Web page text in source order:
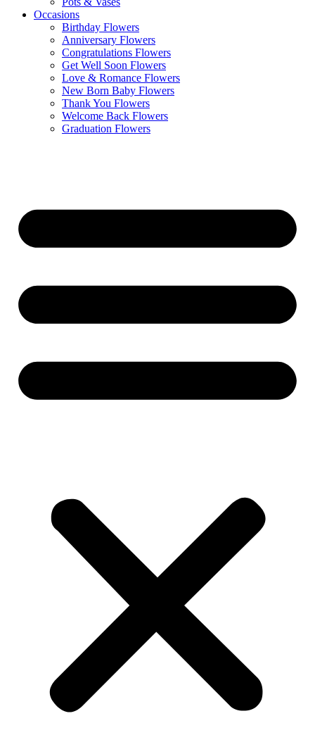
Occasions
Birthday Flowers
Anniversary Flowers
Congratulations Flowers
Get Well Soon Flowers
Love & Romance Flowers
New Born Baby Flowers
Thank You Flowers
Welcome Back Flowers
Graduation Flowers